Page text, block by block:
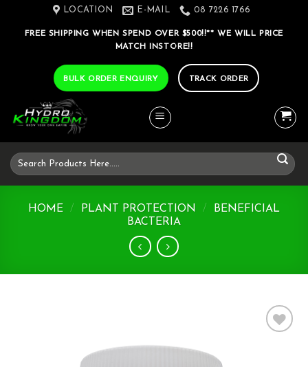
LOCATION E-MAIL 08 7226 1766
FREE SHIPPING WHEN SPEND OVER $500!!** WE WILL PRICE
MATCH INSTORE!!
BULK ORDER ENQUIRY TRACK ORDER
Search
for:
HOME / PLANT PROTECTION /
BENEFICIAL
BACTERIA